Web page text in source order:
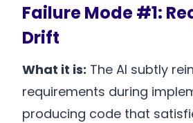
Failure Mode #1:
Drift
What it is: The AI subtly
requirements during
producing code that